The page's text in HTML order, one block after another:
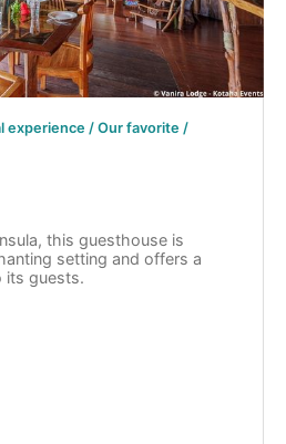
experience / Our favorite /
this guesthouse is
setting and offers a
its guests.